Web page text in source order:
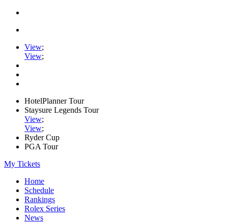
View;
View;
HotelPlanner Tour
Staysure Legends Tour
View;
View;
Ryder Cup
PGA Tour
My Tickets
Home
Schedule
Rankings
Rolex Series
News